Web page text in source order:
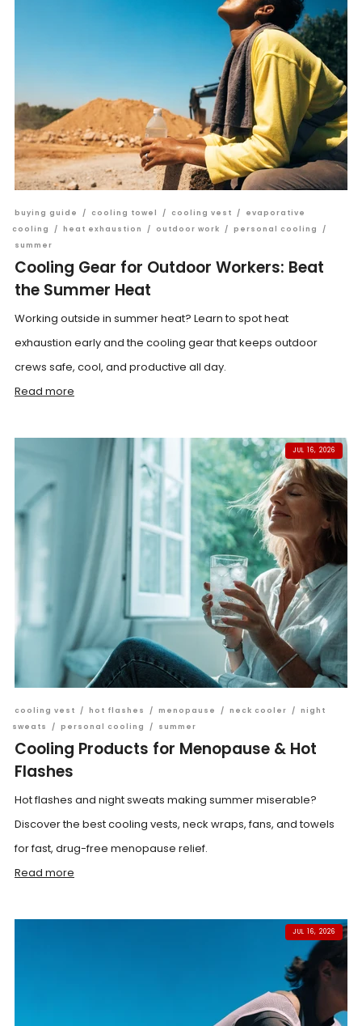
buying guide / cooling towel / cooling vest /
evaporative
cooling
/ heat exhaustion / outdoor work / personal cooling
/
summer
Cooling Gear for Outdoor Workers: Beat
the Summer Heat
Working outside in summer heat? Learn to spot heat
exhaustion early and the cooling gear that keeps outdoor
crews safe, cool, and productive all day.
Read more
JUL 16, 2026
cooling vest / hot flashes / menopause / neck cooler / night
sweats
/ personal cooling / summer
Cooling Products for Menopause & Hot
Flashes
Hot flashes and night sweats making summer miserable?
Discover the best cooling vests, neck wraps, fans, and towels
for fast, drug-free menopause relief.
Read more
JUL 16, 2026